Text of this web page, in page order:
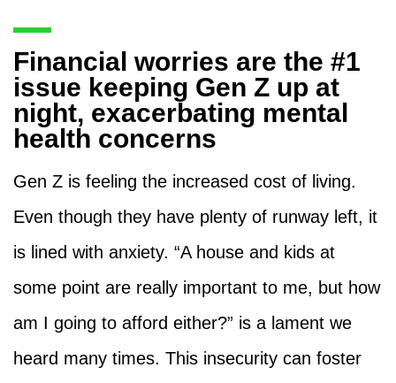
Financial worries are the #1
issue keeping Gen Z up at
night, exacerbating mental
health concerns
Gen Z is feeling the increased cost of living.
Even though they have plenty of runway left, it
is lined with anxiety. “A house and kids at
some point are really important to me, but how
am I going to afford either?” is a lament we
heard many times. This insecurity can foster